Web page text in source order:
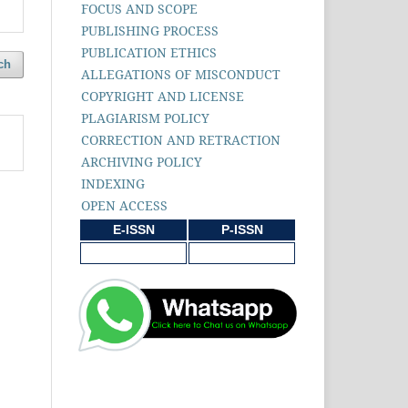
FOCUS AND SCOPE
PUBLISHING PROCESS
PUBLICATION ETHICS
ALLEGATIONS OF MISCONDUCT
COPYRIGHT AND LICENSE
PLAGIARISM POLICY
CORRECTION AND RETRACTION
ARCHIVING POLICY
INDEXING
OPEN ACCESS
E-ISSN P-ISSN